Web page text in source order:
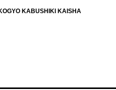
KABUSHIKI KAISHA